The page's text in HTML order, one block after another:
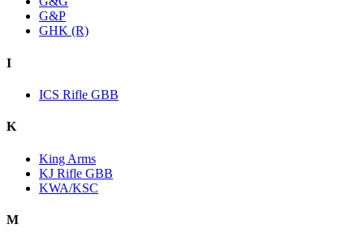
G&P
GHK (R)
I
ICS Rifle GBB
K
King Arms
KJ Rifle GBB
KWA/KSC
M